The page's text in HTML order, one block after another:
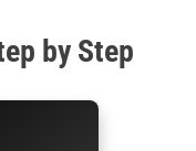
by Step